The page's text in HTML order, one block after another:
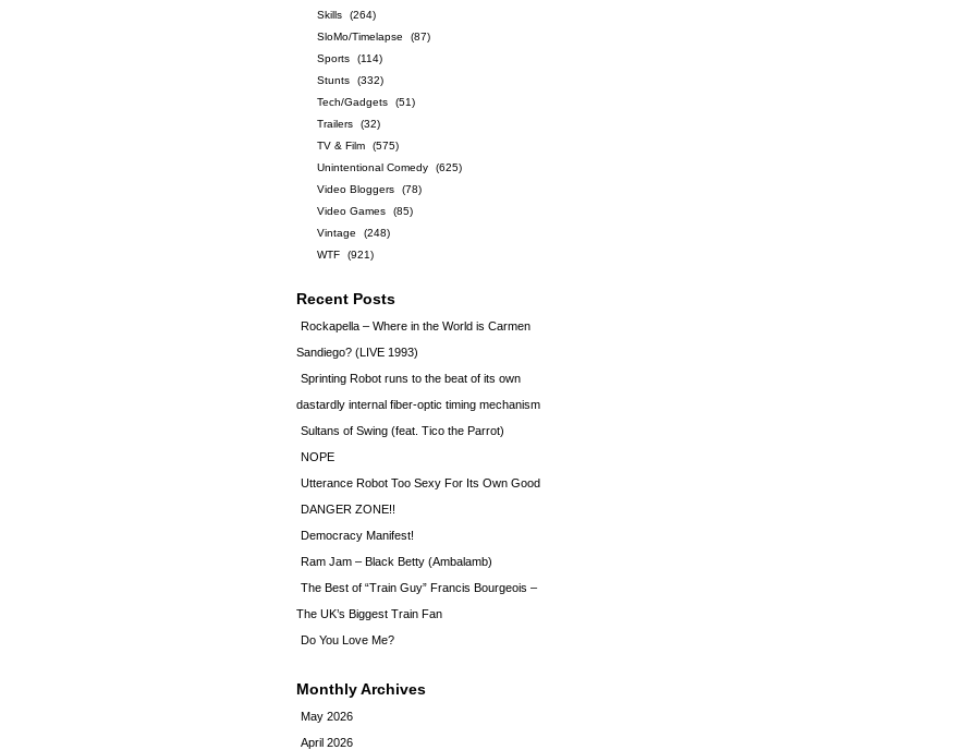
Skills
(264)
SloMo/Timelapse
(87)
Sports
(114)
Stunts
(332)
Tech/Gadgets
(51)
Trailers
(32)
TV & Film
(575)
Unintentional Comedy
(625)
Video Bloggers
(78)
Video Games
(85)
Vintage
(248)
WTF
(921)
Recent Posts
Rockapella – Where in the World is Carmen
Sandiego? (LIVE 1993)
Sprinting Robot runs to the beat of its own
dastardly internal fiber-optic timing mechanism
Sultans of Swing (feat. Tico the Parrot)
NOPE
Utterance Robot Too Sexy For Its Own Good
DANGER ZONE!!
Democracy Manifest!
Ram Jam – Black Betty (Ambalamb)
The Best of “Train Guy” Francis Bourgeois –
The UK’s Biggest Train Fan
Do You Love Me?
Monthly Archives
May 2026
April 2026